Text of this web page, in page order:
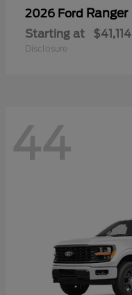
2026 Ford Ranger
Starting at $41,114
Disclosure
44